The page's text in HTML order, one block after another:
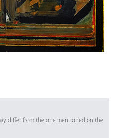
differ from the one mentioned on the